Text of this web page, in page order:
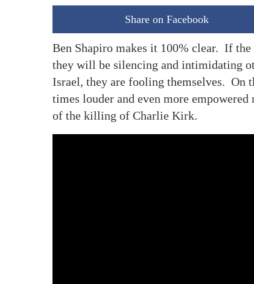
Share on Facebook
Ben Shapiro makes it 100% clear. If
they will be silencing and intimidating
Israel, they are fooling themselves. On
times louder and even more
of the killing of Charlie Kirk.